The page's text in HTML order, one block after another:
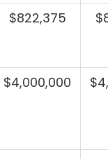
$822,375
$4,000,000